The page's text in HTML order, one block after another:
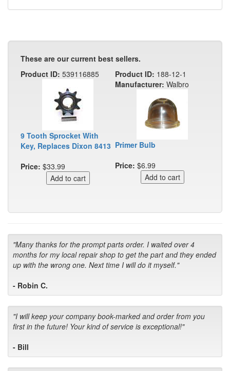
These are our current best sellers.
Product ID: 539116885
9 Tooth Sprocket With
Key, Replaces Dixon 8413
Price: $33.99
Product ID: 188-12-1
Manufacturer: Walbro
Primer Bulb
Price: $6.99
"Many thanks for the prompt parts order. I waited over 4
months for my local repair shop to get the part and they ended
up with the wrong one. Next time I will do it myself."
- Robin C.
"I will keep your company book-marked and order from you
first in the future! Your kind of service is exceptional!"
- Bill